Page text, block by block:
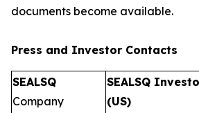
documents become available.
Press and Investor Contacts
SEALSQ
Company
SEALSQ
(US)